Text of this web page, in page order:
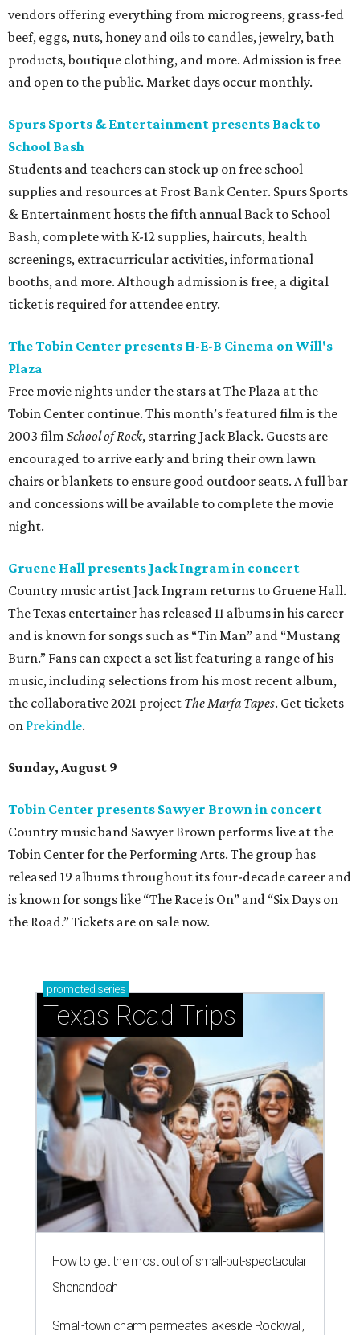
vendors offering everything from microgreens, grass-fed
beef, eggs, nuts, honey and oils to candles, jewelry, bath
products, boutique clothing, and more. Admission is free
and open to the public. Market days occur monthly.
Spurs Sports & Entertainment presents Back to
School Bash
Students and teachers can stock up on free school
supplies and resources at Frost Bank Center. Spurs Sports
& Entertainment hosts the fifth annual Back to School
Bash, complete with K-12 supplies, haircuts, health
screenings, extracurricular activities, informational
booths, and more. Although admission is free, a digital
ticket is required for attendee entry.
The Tobin Center presents H-E-B Cinema on Will's
Plaza
Free movie nights under the stars at The Plaza at the
Tobin Center continue. This month’s featured film is the
2003 film School of Rock, starring Jack Black. Guests are
encouraged to arrive early and bring their own lawn
chairs or blankets to ensure good outdoor seats. A full bar
and concessions will be available to complete the movie
night.
Gruene Hall presents Jack Ingram in concert
Country music artist Jack Ingram returns to Gruene Hall.
The Texas entertainer has released 11 albums in his career
and is known for songs such as “Tin Man” and “Mustang
Burn.” Fans can expect a set list featuring a range of his
music, including selections from his most recent album,
the collaborative 2021 project The Marfa Tapes. Get tickets
on Prekindle.
Sunday, August 9
Tobin Center presents Sawyer Brown in concert
Country music band Sawyer Brown performs live at the
Tobin Center for the Performing Arts. The group has
released 19 albums throughout its four-decade career and
is known for songs like “The Race is On” and “Six Days on
the Road.” Tickets are on sale now.
promoted series
Texas Road Trips
How to get the most out of small-but-spectacular
Shenandoah
Small-town charm permeates lakeside Rockwall,